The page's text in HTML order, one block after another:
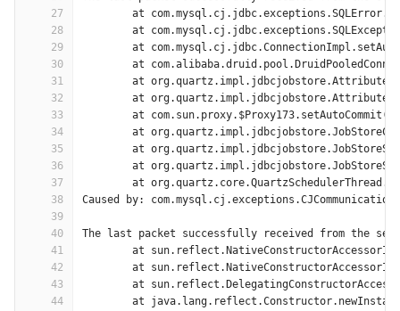
27
28
29
30
31
32
33
34
35
36
37
38
39
40
41
42
43
44
at
at
at
at
at
at
at
at
at
at
at
Caused by:
The last packet successfully received from the
at
at
at
at